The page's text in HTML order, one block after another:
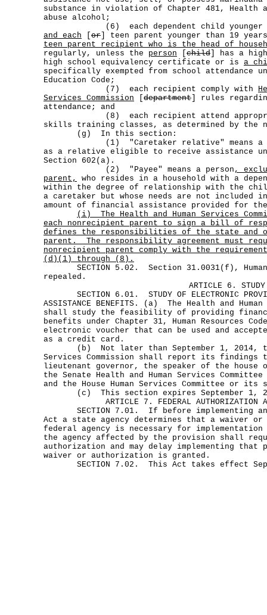
substance in violation of Chapter 481, Health
abuse alcohol;
(6) each dependent child younger
and each
or ] teen parent younger than 19
teen parent recipient who is the head of
regularly, unless the person child ] has a
high school equivalency certificate or is a
specifically exempted from school attendance
Education Code;
(7) each recipient comply with
Services Commission
department ] rules
attendance; and
(8) each recipient attend
skills training classes, as determined by the
(g) In this section:
(1) "Caretaker relative" means a
as a relative eligible to receive assistance
Section 602(a).
(2) "Payee" means a person ,
parent,
who resides in a household with a
within the degree of relationship with the
a caretaker but whose needs are not included
amount of financial assistance provided for
(i)
The Health and Human Services
each nonrecipient parent to sign a bill of
defines the responsibilities of the state and
parent.
The responsibility agreement must
nonrecipient parent comply with the
(d)(1) through (8).
SECTION 5.02. Section 31.0031(f), Human
repealed.
ARTICLE 6. STUDY
SECTION 6.01. STUDY OF ELECTRONIC
ASSISTANCE BENEFITS. (a) The Health and
shall study the feasibility of providing
benefits under Chapter 31, Human Resources
electronic voucher that can be used and
as a credit card.
(b) Not later than September 1, 2014, the
Services Commission shall report its findings
lieutenant governor, the speaker of the house
the Senate Health and Human Services
and the House Human Services Committee or its
(c) This section expires September 1,
ARTICLE 7. FEDERAL AUTHORIZATION
SECTION 7.01. If before implementing
Act a state agency determines that a waiver
federal agency is necessary for
the agency affected by the provision shall
authorization and may delay implementing
waiver or authorization is granted.
SECTION 7.02. This Act takes effect